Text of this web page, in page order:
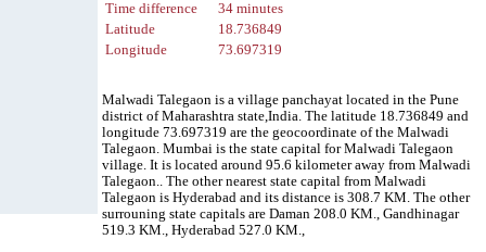
Time difference
34 minutes
Latitude
18.736849
Longitude
73.697319
Malwadi Talegaon is a village panchayat located in the Pune
district of Maharashtra state,India. The latitude 18.736849 and
longitude 73.697319 are the geocoordinate of the Malwadi
Talegaon. Mumbai is the state capital for Malwadi Talegaon
village. It is located around 95.6 kilometer away from Malwadi
Talegaon.. The other nearest state capital from Malwadi
Talegaon is Hyderabad and its distance is 308.7 KM. The other
surrouning state capitals are Daman 208.0 KM., Gandhinagar
519.3 KM., Hyderabad 527.0 KM.,